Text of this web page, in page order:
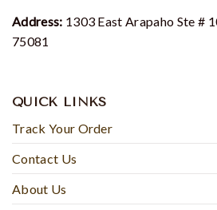
Address: 1303 East Arapaho Ste #
75081
QUICK LINKS
Track Your Order
Contact Us
About Us